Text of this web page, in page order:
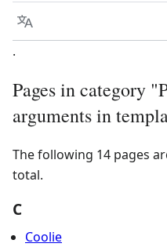
Language
.
Pages in category
arguments in
The following 14 pages
total.
C
Coolie